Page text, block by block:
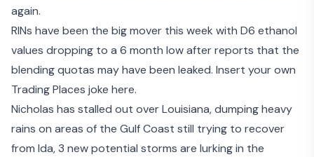
again.
RINs have been the big mover this week with D6 ethanol
values dropping to a 6 month low afterreports that the
blending quotas may have been leaked. Insert your own
Trading Places joke here.
Nicholas has stalled out over Louisiana, dumping heavy
rains on areas of the Gulf Coast still trying to recover
from Ida, 3 new potential storms are lurking in the